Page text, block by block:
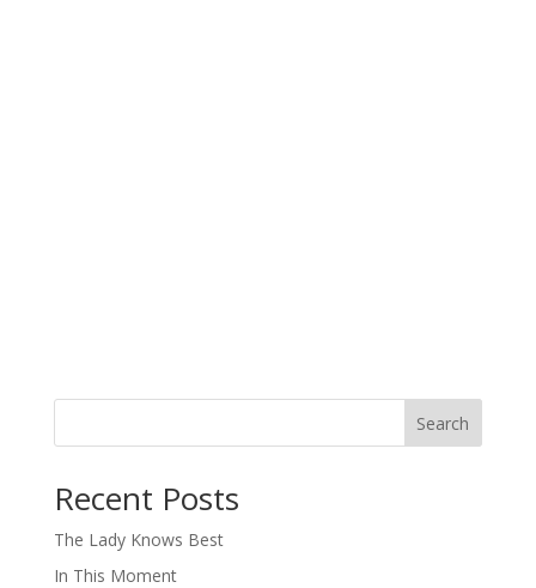
Search
Recent Posts
The Lady Knows Best
In This Moment